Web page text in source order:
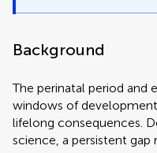
Background
The perinatal period and
windows of
lifelong consequences.
science, a persistent gap